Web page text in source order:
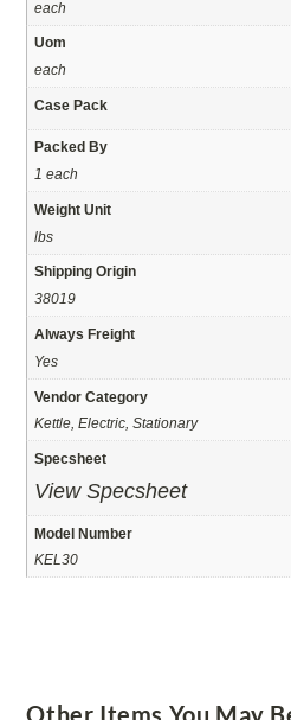
each
Uom
each
Case Pack
Packed By
1 each
Weight Unit
lbs
Shipping Origin
38019
Always Freight
Yes
Vendor Category
Kettle, Electric, Stationary
Specsheet
View Specsheet
Model Number
KEL30